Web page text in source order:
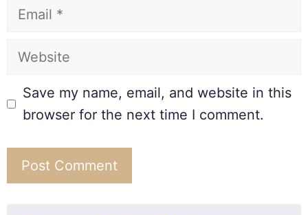
Save my name, email, and website in this
browser for the next time I comment.